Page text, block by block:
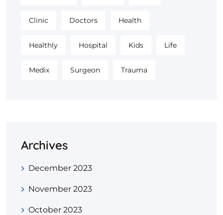
Clinic Doctors Health
Healthly Hospital Kids Life
Medix Surgeon Trauma
Archives
December 2023
November 2023
October 2023